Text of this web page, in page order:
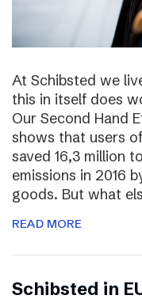
At Schibsted we
this in itself does
Our Second Hand
shows that users
saved 16,3 million
emissions in 2016
goods. But what
READ MORE
Schibsted in